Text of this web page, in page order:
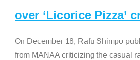
over ‘Licorice Pizza’
On December 18, Rafu Shimpo
from MANAA criticizing the casual